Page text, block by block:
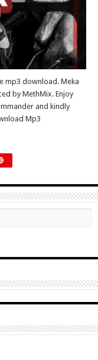
mp3 download. Meka
by MethMix. Enjoy
and kindly
Mp3